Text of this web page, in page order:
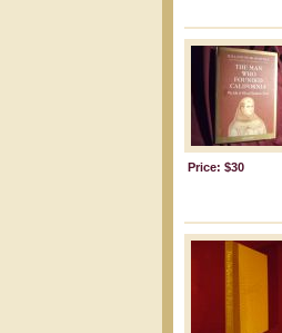
Price: $30